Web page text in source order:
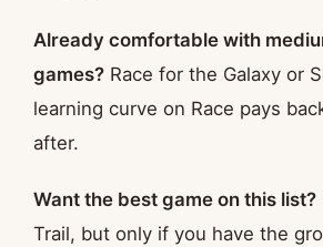
Already comfortable with
games? Race for the Galaxy or
learning curve on Race pays
after.
Want the best game on this list?
Trail, but only if you have the